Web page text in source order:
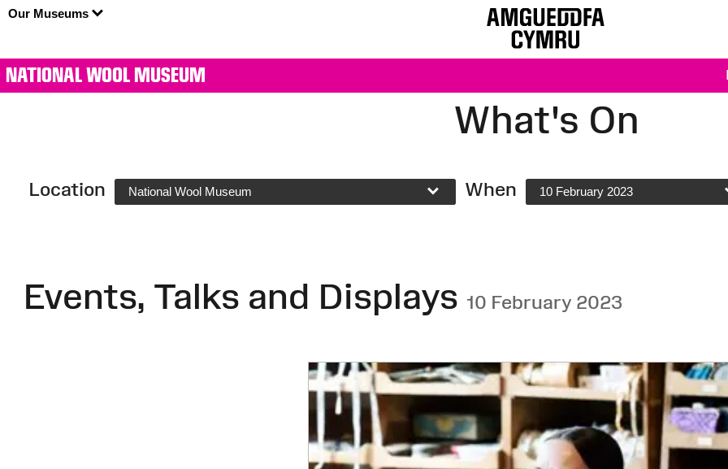
Our Museums
NATIONAL WOOL MUSEUM
What's On
Location National Wool Museum When 10 February 2023
Events, Talks and Displays 10 February 2023